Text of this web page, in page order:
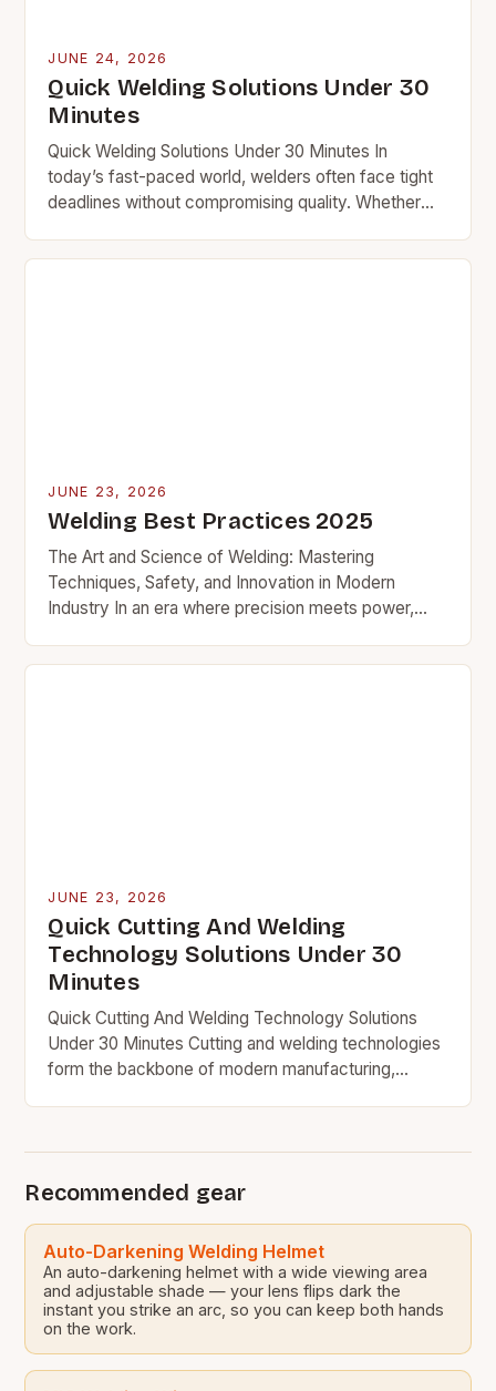
JUNE 24, 2026
Quick Welding Solutions Under 30
Minutes
Quick Welding Solutions Under 30 Minutes In
today’s fast-paced world, welders often face tight
deadlines without compromising quality. Whether
JUNE 23, 2026
Welding Best Practices 2025
The Art and Science of Welding: Mastering
Techniques, Safety, and Innovation in Modern
Industry In an era where precision meets power,
JUNE 23, 2026
Quick Cutting And Welding
Technology Solutions Under 30
Minutes
Quick Cutting And Welding Technology Solutions
Under 30 Minutes Cutting and welding technologies
form the backbone of modern manufacturing,
Recommended gear
Auto-Darkening Welding Helmet
An auto-darkening helmet with a wide viewing area
and adjustable shade — your lens flips dark the
instant you strike an arc, so you can keep both hands
on the work.